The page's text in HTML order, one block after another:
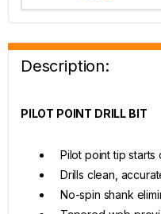
Description:
PILOT POINT DRILL BIT
Pilot point tip starts
Drills clean,
No-spin shank